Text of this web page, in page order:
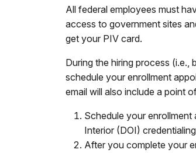
All federal employees must
access to government sites
get your PIV card.
During the hiring process
schedule your enrollment
email will also include a point
Schedule your
Interior (DOI)
After you complete your